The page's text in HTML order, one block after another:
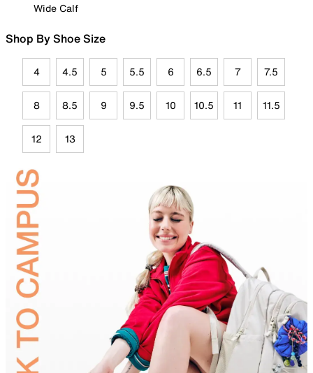
Wide Calf
Shop By Shoe Size
4 4.5 5 5.5 6 6.5 7 7.5
8 8.5 9 9.5 10 10.5 11 11.5
12 13